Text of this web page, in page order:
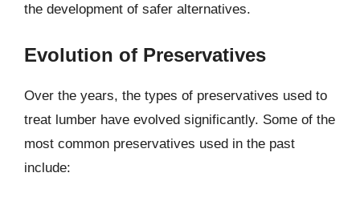
the development of safer alternatives.
Evolution of Preservatives
Over the years, the types of preservatives used to
treat lumber have evolved significantly. Some of the
most common preservatives used in the past
include: